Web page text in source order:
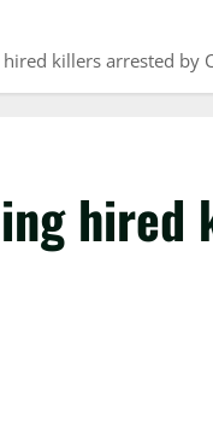
killers arrested by